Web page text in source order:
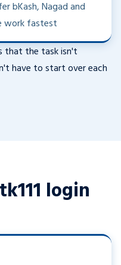
bKash, Nagad and
work fastest
that the task isn't
have to start over each
login